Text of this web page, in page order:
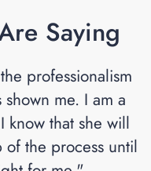
Saying
professionalism
me. I am a
know that she will
the process until